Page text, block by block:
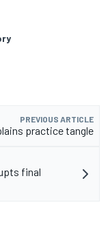
PREVIOUS ARTICLE
practice tangle
final